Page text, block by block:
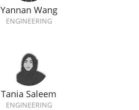
Yannan Wang
ENGINEERING
Tania Saleem
ENGINEERING